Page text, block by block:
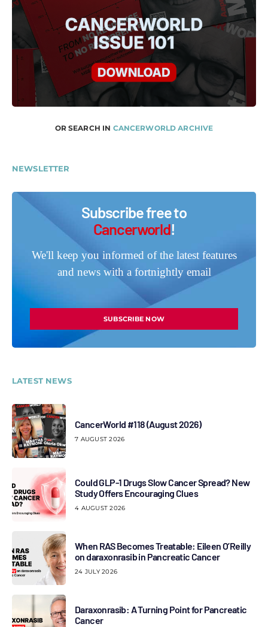
OR SEARCH IN CANCERWORLD ARCHIVE
NEWSLETTER
Subscribe free to
Cancerworld!
We'll keep you informed of the latest features
and news with a fortnightly email
SUBSCRIBE NOW
LATEST NEWS
CancerWorld #118 (August 2026)
7 AUGUST 2026
Could GLP-1 Drugs Slow Cancer Spread? New
Study Offers Encouraging Clues
4 AUGUST 2026
When RAS Becomes Treatable: Eileen O’Reilly
on daraxonrasib in Pancreatic Cancer
24 JULY 2026
Daraxonrasib: A Turning Point for Pancreatic
Cancer